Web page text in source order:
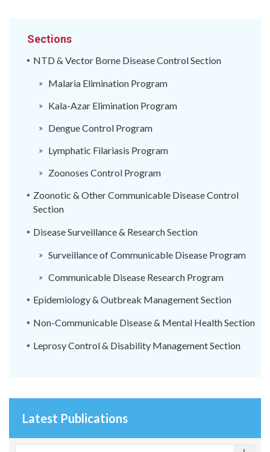
Sections
NTD & Vector Borne Disease Control Section
Malaria Elimination Program
Kala-Azar Elimination Program
Dengue Control Program
Lymphatic Filariasis Program
Zoonoses Control Program
Zoonotic & Other Communicable Disease Control
Section
Disease Surveillance & Research Section
Surveillance of Communicable Disease Program
Communicable Disease Research Program
Epidemiology & Outbreak Management Section
Non-Communicable Disease & Mental Health Section
Leprosy Control & Disability Management Section
Latest Publications